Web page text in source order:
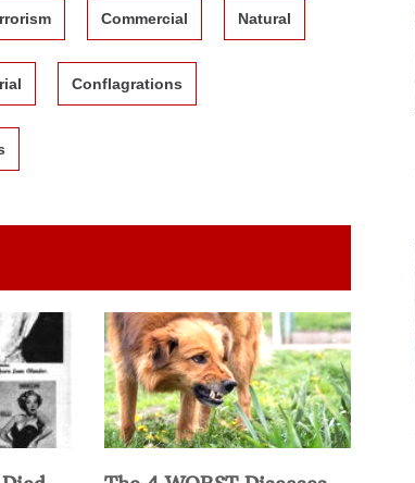
Commercial Natural
Conflagrations